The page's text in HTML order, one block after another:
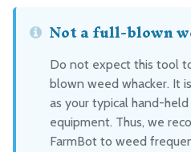
MANUFACTURING
Pre-Assembly
Packing
Not a full-blown
Do not expect this tool
blown weed whacker. It
as your typical hand-
equipment. Thus, we
FarmBot to weed